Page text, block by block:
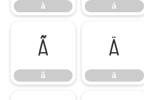
à á
ã
ã
ä
ä